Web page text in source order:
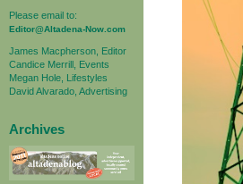
Please email to:
Editor@Altadena-Now.com
James Macpherson, Editor
Candice Merrill, Events
Megan Hole, Lifestyles
David Alvarado, Advertising
Archives